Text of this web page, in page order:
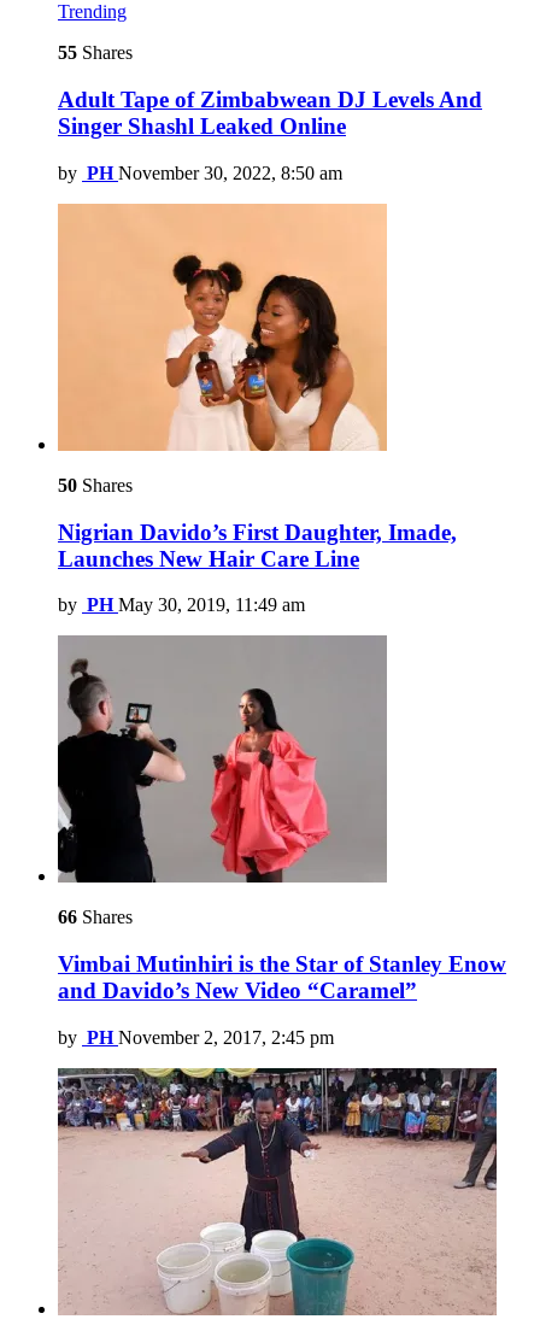
Trending
55 Shares
Adult Tape of Zimbabwean DJ Levels And
Singer Shashl Leaked Online
by PH November 30, 2022, 8:50 am
50 Shares
Nigrian Davido’s First Daughter, Imade,
Launches New Hair Care Line
by PH May 30, 2019, 11:49 am
66 Shares
Vimbai Mutinhiri is the Star of Stanley Enow
and Davido’s New Video “Caramel”
by PH November 2, 2017, 2:45 pm